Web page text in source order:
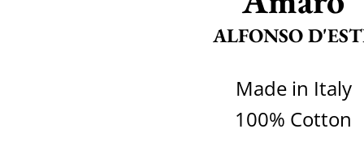
ALFONSO
Made in Italy
100% Cotton